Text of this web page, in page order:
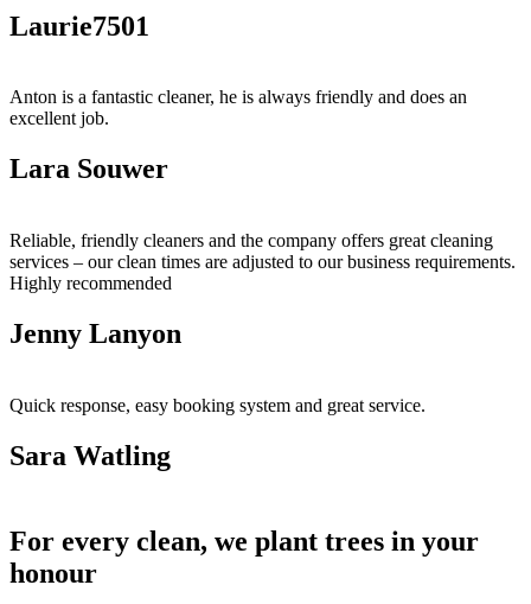
Laurie7501
Anton is a fantastic cleaner, he is always friendly and does an
excellent job.
Lara Souwer
Reliable, friendly cleaners and the company offers great cleaning
services – our clean times are adjusted to our business requirements.
Highly recommended
Jenny Lanyon
Quick response, easy booking system and great service.
Sara Watling
For every clean, we plant trees in your
honour